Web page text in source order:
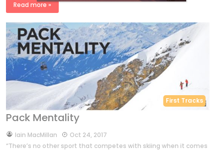
Read more »
First Tracks
Pack Mentality
byIain MacMillan
Oct 24, 2017
“There’s no other sport that competes with skiing when it comes